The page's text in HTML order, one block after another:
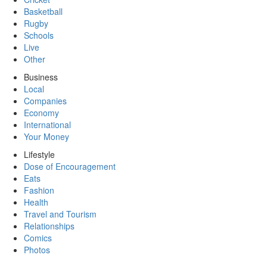
Basketball
Rugby
Schools
Live
Other
Business
Local
Companies
Economy
International
Your Money
Lifestyle
Dose of Encouragement
Eats
Fashion
Health
Travel and Tourism
Relationships
Comics
Photos